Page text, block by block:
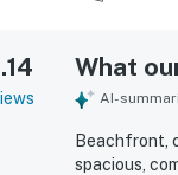
What
AI-
Beachfront,
spacious,